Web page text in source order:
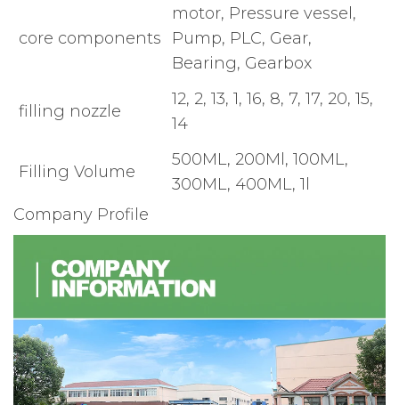
core components
motor, Pressure vessel,
Pump, PLC, Gear,
Bearing, Gearbox
filling nozzle
12, 2, 13, 1, 16, 8, 7, 17, 20, 15,
14
Filling Volume
500ML, 200Ml, 100ML,
300ML, 400ML, 1l
Company Profile